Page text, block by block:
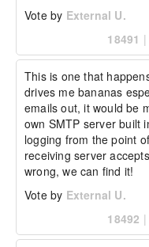
Vote by External U.
18491 |
This is one that
drives me bananas
emails out, it would be
own SMTP server built
logging from the point
receiving server
wrong, we can find it!
Vote by External U.
18492 |